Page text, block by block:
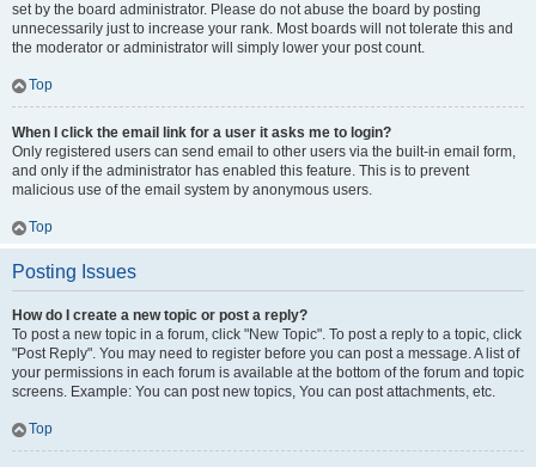
set by the board administrator. Please do not abuse the board by posting
unnecessarily just to increase your rank. Most boards will not tolerate this and
the moderator or administrator will simply lower your post count.
Top
When I click the email link for a user it asks me to login?
Only registered users can send email to other users via the built-in email form,
and only if the administrator has enabled this feature. This is to prevent
malicious use of the email system by anonymous users.
Top
Posting Issues
How do I create a new topic or post a reply?
To post a new topic in a forum, click "New Topic". To post a reply to a topic, click
"Post Reply". You may need to register before you can post a message. A list of
your permissions in each forum is available at the bottom of the forum and topic
screens. Example: You can post new topics, You can post attachments, etc.
Top